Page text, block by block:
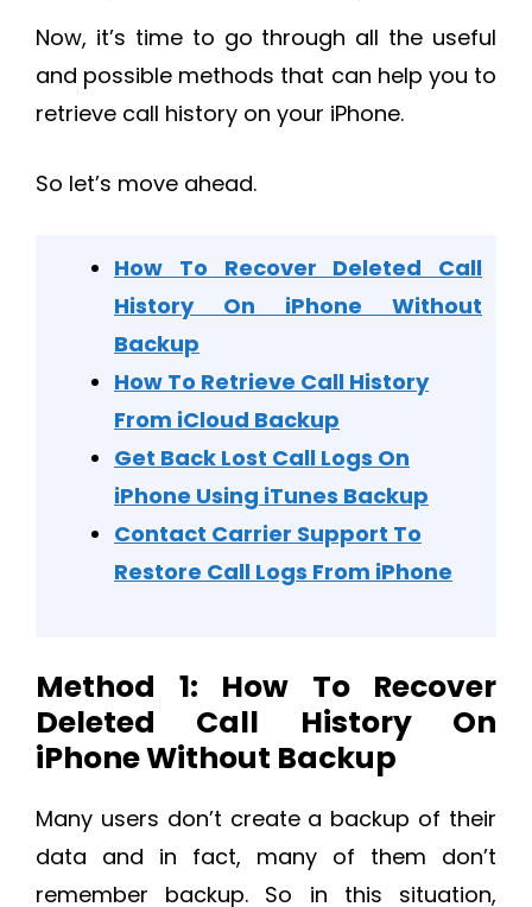
Now, it’s time to go through all the useful
and possible methods that can help you to
retrieve call history on your iPhone.
So let’s move ahead.
How To Recover Deleted Call
History On iPhone Without
Backup
How To Retrieve Call History
From iCloud Backup
Get Back Lost Call Logs On
iPhone Using iTunes Backup
Contact Carrier Support To
Restore Call Logs From iPhone
Method 1: How To Recover
Deleted Call History On
iPhone Without Backup
Many users don’t create a backup of their
data and in fact, many of them don’t
remember backup. So in this situation,